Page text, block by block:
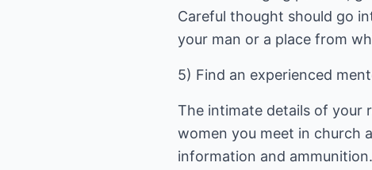
Careful thought should go
your man or a place from
5) Find an experienced
The intimate details of your
women you meet in church
information and